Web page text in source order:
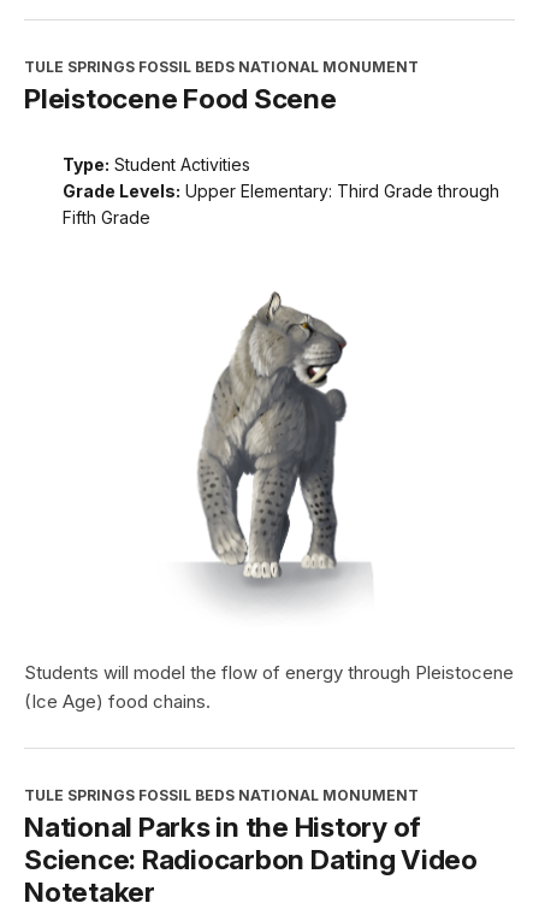
TULE SPRINGS FOSSIL BEDS NATIONAL MONUMENT
Pleistocene Food Scene
Type: Student Activities
Grade Levels: Upper Elementary: Third Grade through
Fifth Grade
Students will model the flow of energy through Pleistocene
(Ice Age) food chains.
TULE SPRINGS FOSSIL BEDS NATIONAL MONUMENT
National Parks in the History of
Science: Radiocarbon Dating Video
Notetaker